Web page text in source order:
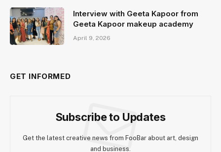
Interview with Geeta Kapoor from
Geeta Kapoor makeup academy
April 9, 2026
GET INFORMED
Subscribe to Updates
Get the latest creative news from FooBar about art, design
and business.